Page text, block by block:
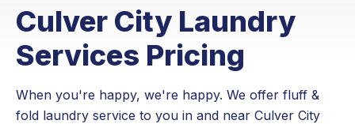
Culver City Laundry
Services Pricing
When you're happy, we're happy. We offer fluff &
fold laundry service to you in and near Culver City